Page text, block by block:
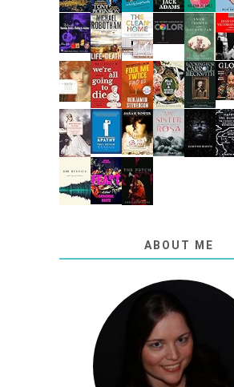
ABOUT ME